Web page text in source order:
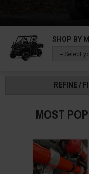
assured - Everything
of CFMoto UForce U10
Wherever and however
axles for the U10 Pro,
and even OEM
SHOP BY
-- Select
REFINE /
MOST